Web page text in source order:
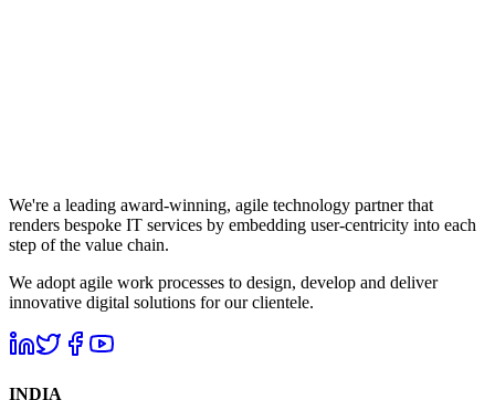
We're a leading award-winning, agile technology partner that
renders bespoke IT services by embedding user-centricity into each
step of the value chain.
We adopt agile work processes to design, develop and deliver
innovative digital solutions for our clientele.
INDIA